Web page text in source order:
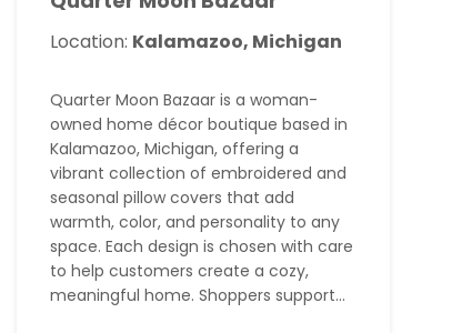
Location: Kalamazoo, Michigan
Quarter Moon Bazaar is a woman-
owned home décor boutique based in
Kalamazoo, Michigan, offering a
vibrant collection of embroidered and
seasonal pillow covers that add
warmth, color, and personality to any
space. Each design is chosen with care
to help customers create a cozy,
meaningful home. Shoppers support...